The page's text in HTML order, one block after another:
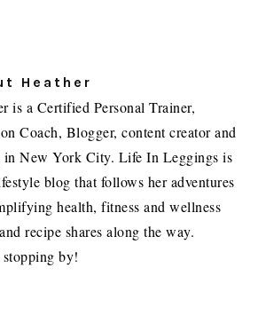
Heather
is a Certified Personal Trainer,
Coach, Blogger, content creator and
in New York City. Life In Leggings is
blog that follows her adventures
health, fitness and wellness
recipe shares along the way.
by!